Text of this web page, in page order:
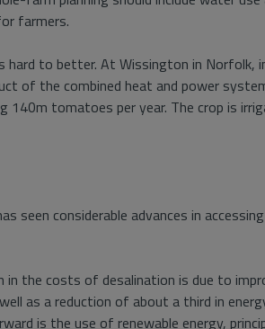
farmers.
hard to better. At Wissington in Norfolk,
of the combined heat and power
140m tomatoes per year. The crop is
seen considerable advances in
in the costs of desalination is due to
as a reduction of about a third in
is the use of renewable energy,